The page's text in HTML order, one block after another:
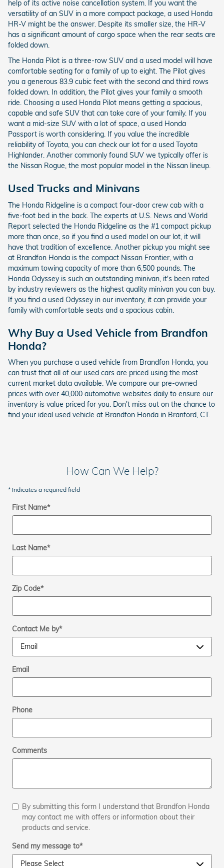
help of its active noise cancellation system. If you want the
versatility of an SUV in a more compact package, a used Honda
HR-V might be the answer. Despite its smaller size, the HR-V
has a significant amount of cargo space when the rear seats are
folded down.
The Honda Pilot is a three-row SUV and a used model will have
comfortable seating for a family of up to eight. The Pilot gives
you a generous 83.9 cubic feet with the second and third rows
folded down. In addition, the Pilot gives your family a smooth
ride. Choosing a used Honda Pilot means getting a spacious,
capable and safe SUV that can take care of your family. If you
want a mid-size SUV with a lot of space, a used Honda
Passport is worth considering. If you value the incredible
reliability of Toyota, you can check our lot for a used Toyota
Highlander. Another commonly found SUV we typically offer is
the Nissan Rogue, the most popular model in the Nissan lineup.
Used Trucks and Minivans
The Honda Ridgeline is a compact four-door crew cab with a
five-foot bed in the back. The experts at U.S. News and World
Report selected the Honda Ridgeline as the #1 compact pickup
more than once, so if you find a used model on our lot, it will
have that tradition of excellence. Another pickup you might see
at Brandfon Honda is the compact Nissan Frontier, with a
maximum towing capacity of more than 6,500 pounds. The
Honda Odyssey is such an outstanding minivan, it's been rated
by industry reviewers as the highest quality minivan you can buy.
If you find a used Odyssey in our inventory, it can provide your
family with comfortable seats and a spacious cabin.
Why Buy a Used Vehicle from Brandfon
Honda?
When you purchase a used vehicle from Brandfon Honda, you
can trust that all of our used cars are priced using the most
current market data available. We compare our pre-owned
prices with over 40,000 automotive websites daily to ensure our
inventory is value priced for you. Don't miss out on the chance to
find your ideal used vehicle at Brandfon Honda in Branford, CT.
How Can We Help?
* Indicates a required field
First Name*
Last Name*
Zip Code*
Contact Me by*
Email
Phone
Comments
By submitting this form I understand that Brandfon Honda
may contact me with offers or information about their
products and service.
Send my message to*